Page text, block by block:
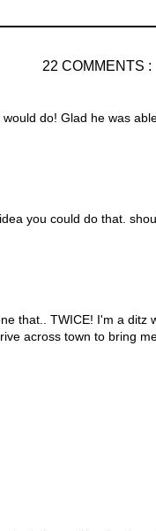
22 COMMENTS :
do! Glad he was
you could do that.
that.. TWICE! I'm a ditz
across town to bring